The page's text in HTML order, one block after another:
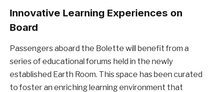
Innovative Learning Experiences on
Board
Passengers aboard the Bolette will benefit from a
series of educational forums held in the newly
established Earth Room. This space has been curated
to foster an enriching learning environment that